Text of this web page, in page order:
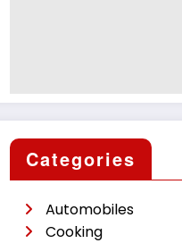
Categories
Automobiles
Cooking